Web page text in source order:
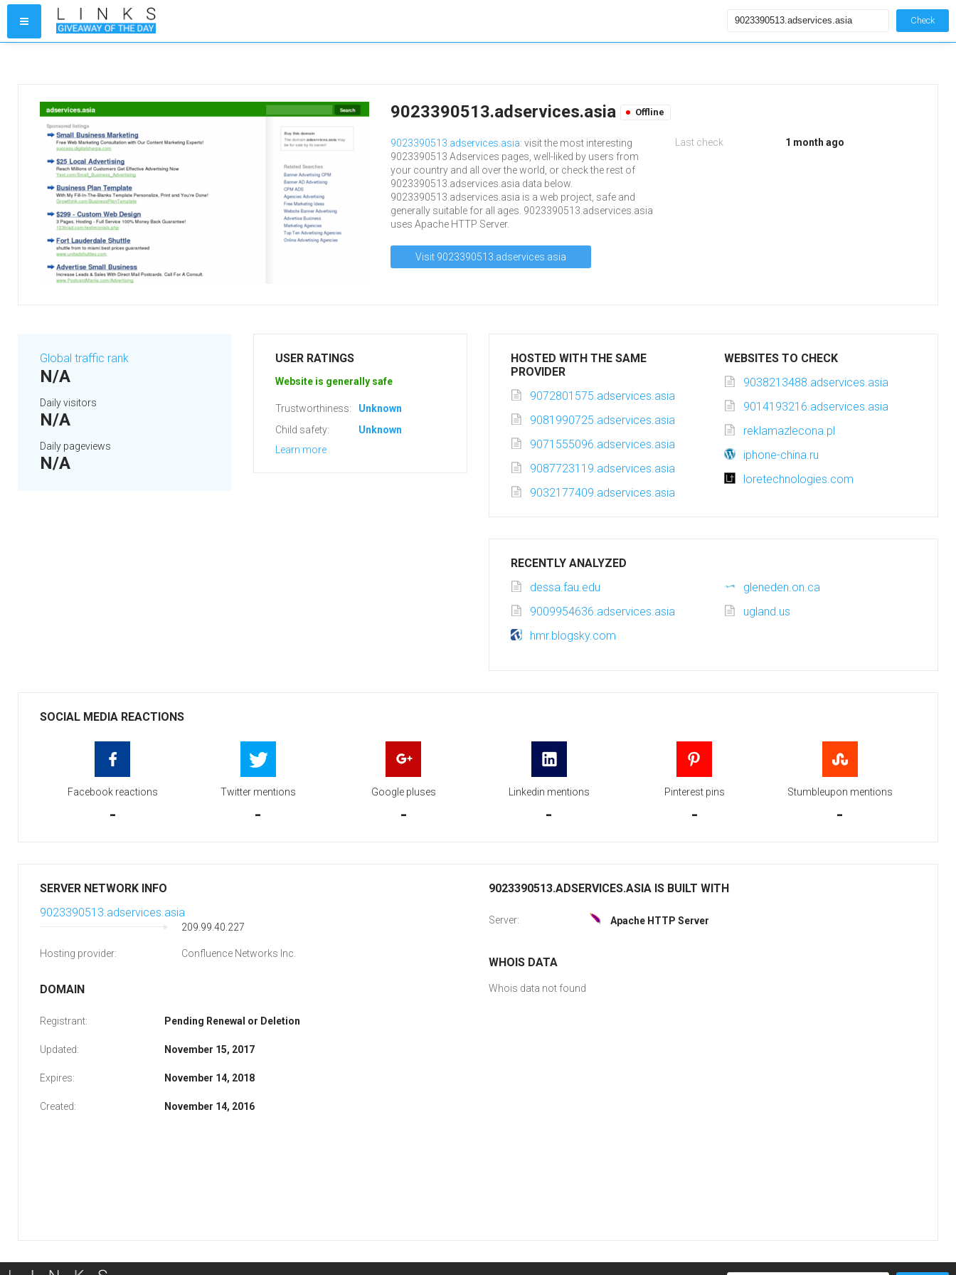
Check
9023390513.adservices.asia Offline
9023390513.adservices.asia: visit the most interesting
9023390513 Adservices pages, well-liked by users from
your country and all over the world, or check the rest of
9023390513.adservices.asia data below.
9023390513.adservices.asia is a web project, safe and
generally suitable for all ages. 9023390513.adservices.asia
uses Apache HTTP Server.
Visit 9023390513.adservices.asia
Last check 1 month ago
Global traffic rank
N/A
Daily visitors
N/A
Daily pageviews
N/A
USER RATINGS
Website is generally safe
Trustworthiness:
Unknown
Child safety:
Unknown
Learn more
HOSTED WITH THE SAME
PROVIDER
9072801575.adservices.asia
9081990725.adservices.asia
9071555096.adservices.asia
9087723119.adservices.asia
9032177409.adservices.asia
WEBSITES TO CHECK
9038213488.adservices.asia
9014193216.adservices.asia
reklamazlecona.pl
iphone-china.ru
loretechnologies.com
RECENTLY ANALYZED
dessa.fau.edu
gleneden.on.ca
9009954636.adservices.asia
ugland.us
hmr.blogsky.com
SOCIAL MEDIA REACTIONS
Facebook reactions
-
Twitter mentions
-
Google pluses
-
Linkedin mentions
-
Pinterest pins
-
Stumbleupon mentions
-
SERVER NETWORK INFO
9023390513.adservices.asia
209.99.40.227
Hosting provider: Confluence Networks Inc.
DOMAIN
Registrant: Pending Renewal or Deletion
Updated: November 15, 2017
Expires: November 14, 2018
Created: November 14, 2016
9023390513.ADSERVICES.ASIA IS BUILT WITH
Server: Apache HTTP Server
WHOIS DATA
Whois data not found